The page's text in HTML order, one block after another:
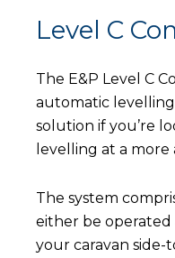
Level C
The E&P Level C
automatic
solution if you’re
levelling at a
The system
either be
your caravan side-